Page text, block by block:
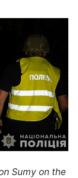
Sumy on the